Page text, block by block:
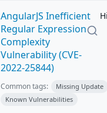
AngularJS Inefficient
Regular Expression
Complexity
Vulnerability (CVE-
2022-25844)
Common tags:
Missing Update
Known Vulnerabilities